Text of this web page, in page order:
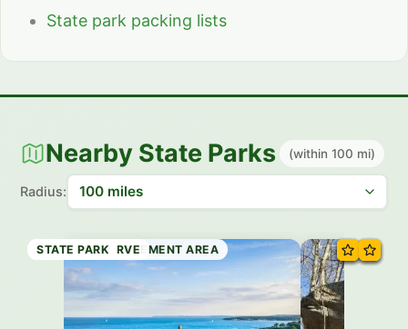
State park packing lists
Nearby State Parks (within 100 mi)
Radius:
STATE PARK
STATE FOREST
STATE PARK
STATE PARK
WILDLIFE MANAGEMENT AREA
STATE PRESERVE
STATE PARK
STATE PARK